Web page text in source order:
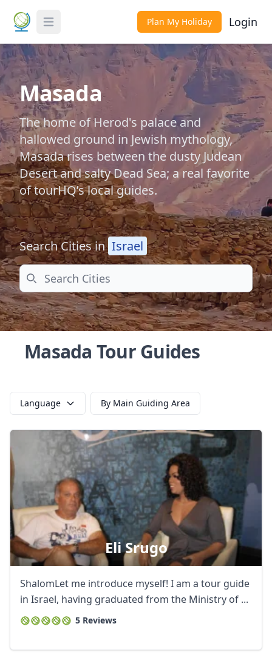
Toggle Menu Plan My Holiday Login
Masada
The home of Herod's palace and
hallowed ground in Jewish mythology,
Masada rises between the dusty Judean
Desert and salty Dead Sea; a real favorite
of tourHQ’s local guides.
Search Cities in Israel
Search
Masada Tour Guides
Language By Main Guiding Area
Eli Srugo
ShalomLet me introduce myself! I am a tour guide
in Israel, having graduated from the Ministry of ...
5 Reviews